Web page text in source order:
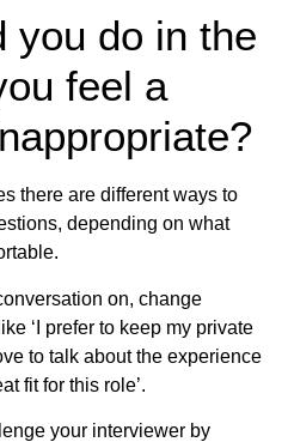
you do in the
feel a
there are different ways to
depending on what
on, change
‘I prefer to keep my private
to talk about the experience
fit for this role’.
your interviewer by